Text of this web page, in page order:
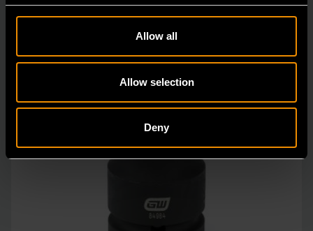
Allow all
Allow selection
Deny